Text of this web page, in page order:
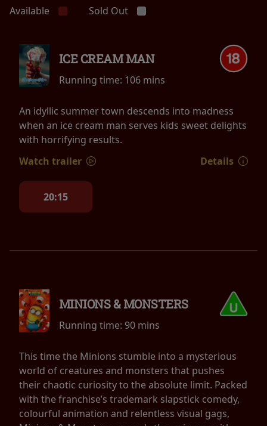
Available Sold Out
ICE CREAM MAN
Running time: 106 mins
An idyllic summer town descends into madness
when an ice cream man serves kids sweet delights
with horrifying results.
Watch trailer
Details
20:15
MINIONS & MONSTERS
Running time: 90 mins
This time the Minions stumble into a mysterious
world of creatures and monsters that pushes
their chaotic curiosity to the absolute limit. Packed
with the franchise’s trademark slapstick comedy,
colourful animation and relentless visual gags,